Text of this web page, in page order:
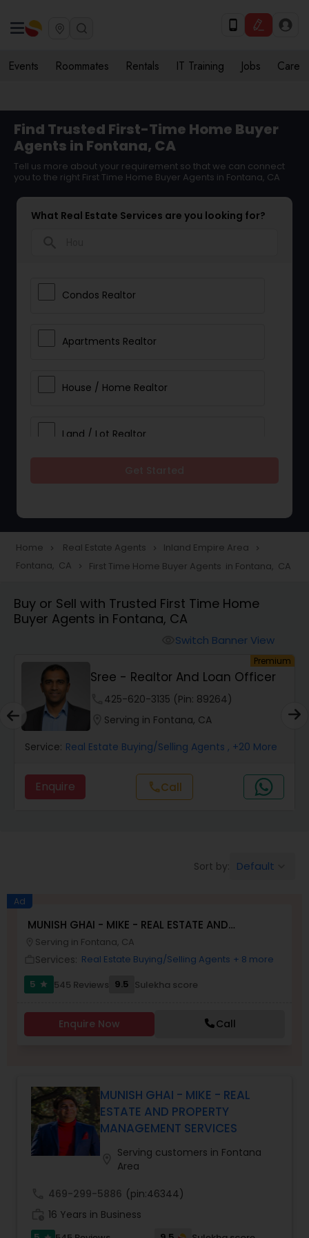
Events Roommates Rentals IT Training Jobs Care
Find Trusted First-Time Home Buyer
Agents in Fontana, CA
Tell us more about your requirement so that we can connect
you to the right First Time Home Buyer Agents in Fontana, CA
What Real Estate Services are you looking for?
Condos Realtor
Apartments Realtor
House / Home Realtor
Land / Lot Realtor
Townhouses Realtor
Farms & Ranches Realtor
Mobile Homes Realtor
Real Estate Investors
Real Estate Commercial Agents
Buyers Agents
Sellers Agents
New Construction
Foreclosed Properties Agents
Property Management Agency
Home navigate_next Real Estate Agents navigate_next Inland Empire Area navigate_next
Fontana, CA navigate_next First Time Home Buyer Agents in Fontana, CA
Buy or Sell with Trusted First Time Home
Buyer Agents in Fontana, CA
Switch Banner View
Premium
Sree - Realtor And Loan Officer
425-620-3135 (Pin: 89264)
Serving in Fontana, CA
Service: Real Estate Buying/Selling Agents , +20 More
Enquire callCall
Sort by: Default
Ad
MUNISH GHAI - MIKE - REAL ESTATE AND
PROPERTY MANAGEMENT SERVICES
Serving in Fontana, CA
Services: Real Estate Buying/Selling Agents + 8 more
5
star 545 Reviews 9.5 Sulekha score
Enquire Now Call
MUNISH GHAI - MIKE - REAL
ESTATE AND PROPERTY
MANAGEMENT SERVICES
Serving customers in Fontana
Area
469-299-5886 (pin:46344)
16 Years in Business